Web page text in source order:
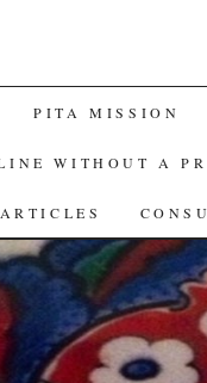
PITA MISSION
WITHOUT A